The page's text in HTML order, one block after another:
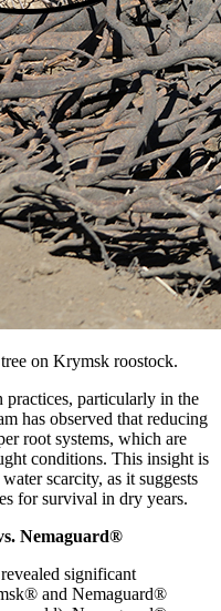
on Krymsk roostock.
practices, particularly in the
has observed that reducing
root systems, which are
conditions. This insight is
scarcity, as it suggests
for survival in dry years.
Nemaguard®
significant
and Nemaguard®